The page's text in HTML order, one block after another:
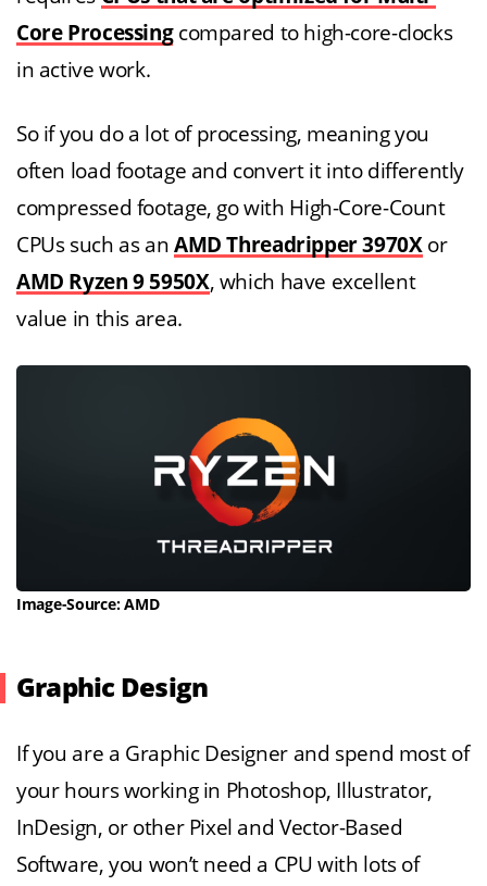
Core Processingcompared to high-core-clocks
in active work.
So if you do a lot of processing, meaning you
often load footage and convert it into differently
compressed footage, go with High-Core-Count
CPUs such as an AMD Threadripper 3970Xor
AMD Ryzen 9 5950X, which have excellent
value in this area.
Image-Source: AMD
Graphic Design
If you are a Graphic Designer and spend most of
your hours working in Photoshop, Illustrator,
InDesign, or other Pixel and Vector-Based
Software, you won’t need a CPU with lots of